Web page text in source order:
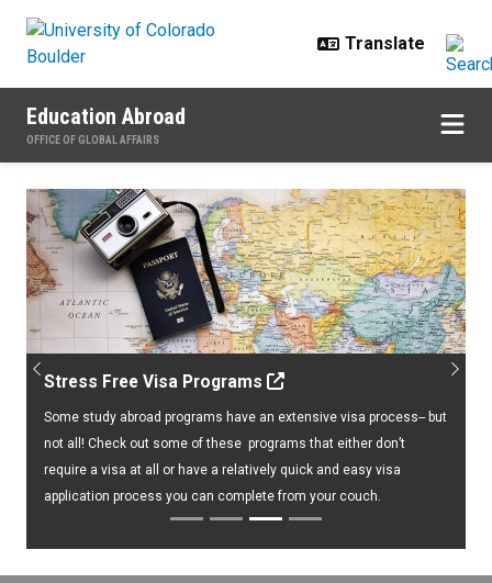
Education Abroad
OFFICE OF GLOBAL AFFAIRS
Home
Stress Free Visa Programs
Some study abroad programs have an extensive visa process-- but
not all! Check out some of these programs that either don’t
require a visa at all or have a relatively quick and easy visa
application process you can complete from your couch.
Previous Next